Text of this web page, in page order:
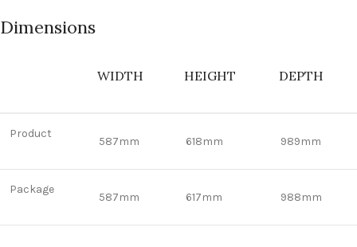
Dimensions
WIDTH HEIGHT DEPTH
Product
587mm 618mm 989mm
Package
587mm 617mm 988mm